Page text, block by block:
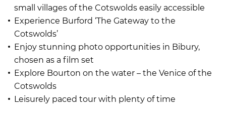
small villages of the Cotswolds easily accessible
Experience Burford ‘The Gateway to the
Cotswolds’
Enjoy stunning photo opportunities in Bibury,
chosen as a film set
Explore Bourton on the water – the Venice of the
Cotswolds
Leisurely paced tour with plenty of time